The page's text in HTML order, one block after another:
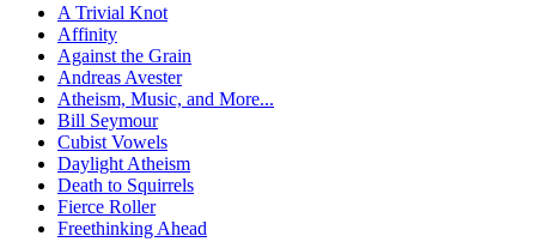
A Trivial Knot
Affinity
Against the Grain
Andreas Avester
Atheism, Music, and More...
Bill Seymour
Cubist Vowels
Daylight Atheism
Death to Squirrels
Fierce Roller
Freethinking Ahead